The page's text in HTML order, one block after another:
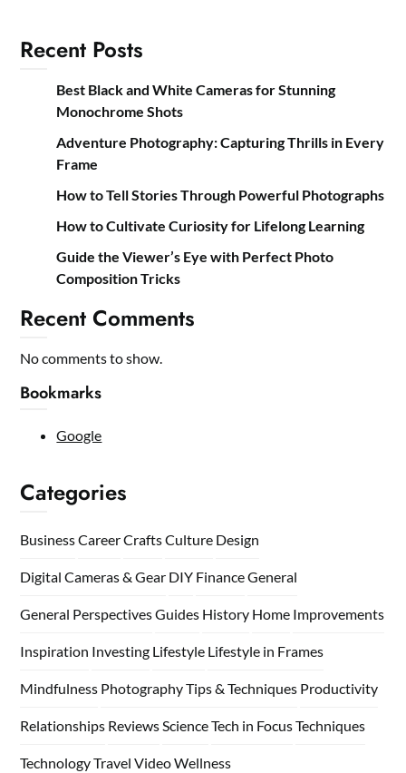
Recent Posts
Best Black and White Cameras for Stunning
Monochrome Shots
Adventure Photography: Capturing Thrills in Every
Frame
How to Tell Stories Through Powerful Photographs
How to Cultivate Curiosity for Lifelong Learning
Guide the Viewer’s Eye with Perfect Photo
Composition Tricks
Recent Comments
No comments to show.
Bookmarks
Google
Categories
BusinessCareerCraftsCulture Design
Digital Cameras & Gear DIY FinanceGeneral
General PerspectivesGuides History Home Improvements
Inspiration Investing Lifestyle Lifestyle in Frames
Mindfulness Photography Tips & Techniques Productivity
Relationships Reviews ScienceTech in FocusTechniques
TechnologyTravel VideoWellness